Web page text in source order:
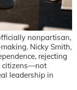
nonpartisan,
Nicky Smith,
rejecting
citizens—not
leadership in